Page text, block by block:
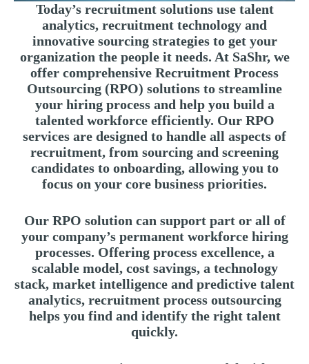
Today’s recruitment solutions use talent
analytics, recruitment technology and
innovative sourcing strategies to get your
organization the people it needs. At SaShr, we
offer comprehensive Recruitment Process
Outsourcing (RPO) solutions to streamline
your hiring process and help you build a
talented workforce efficiently. Our RPO
services are designed to handle all aspects of
recruitment, from sourcing and screening
candidates to onboarding, allowing you to
focus on your core business priorities.
Our RPO solution can support part or all of
your company’s permanent workforce hiring
processes. Offering process excellence, a
scalable model, cost savings, a technology
stack, market intelligence and predictive talent
analytics, recruitment process outsourcing
helps you find and identify the right talent
quickly.